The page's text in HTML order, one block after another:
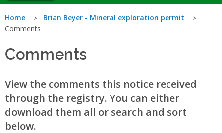
You
here
Home
Brian Beyer - Mineral exploration permit
Comments
Comments
View the comments this notice received
through the registry. You can either
download them all or search and sort
below.